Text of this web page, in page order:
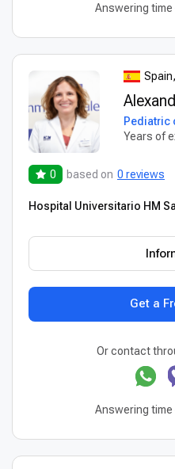
Answering time
Years of
0 based on 0 reviews
Hospital Universitario HM
Get a
Or contact
Answering time